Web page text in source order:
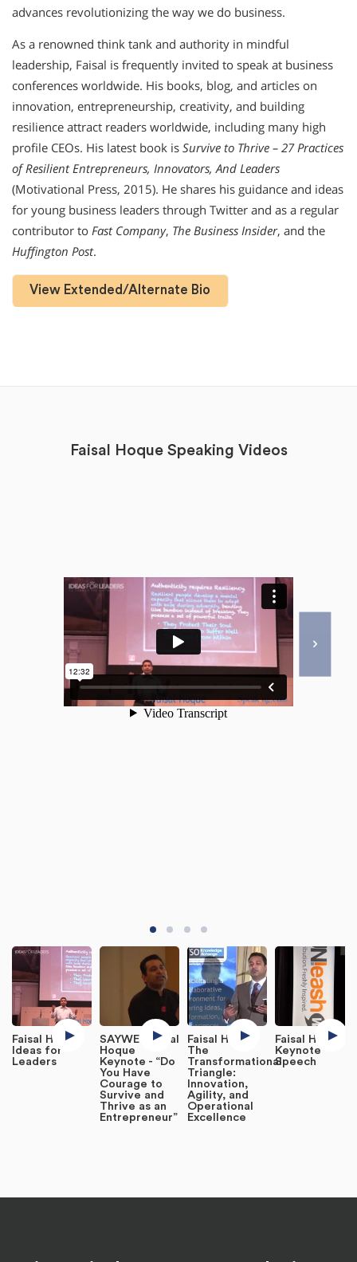
advances revolutionizing the way we do business.
As a renowned think tank and authority in mindful
leadership, Faisal is frequently invited to speak at business
conferences worldwide. His books, blog, and articles on
innovation, entrepreneurship, creativity, and building
resilience attract readers worldwide, including many high
profile CEOs. His latest book is Survive to Thrive – 27 Practices
of Resilient Entrepreneurs, Innovators, And Leaders
(Motivational Press, 2015). He shares his guidance and ideas
for young business leaders through Twitter and as a regular
contributor to Fast Company, The Business Insider, and the
Huffington Post.
View Extended/Alternate Bio
Faisal Hoque Speaking Videos
Faisal Hoque
Ideas for
Leaders
SAYWE : Faisal
Hoque
Keynote - “Do
You Have
Courage to
Survive and
Thrive as an
Entrepreneur”
Faisal Hoque
The
Transformational
Triangle:
Innovation,
Agility, and
Operational
Excellence
Faisal Hoque
Keynote
Speech